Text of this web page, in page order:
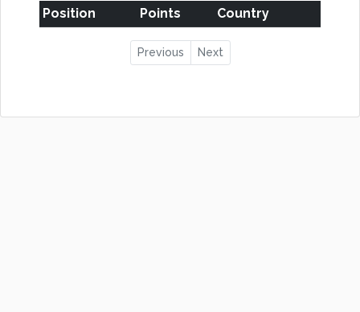
Position Points Country
Previous Next